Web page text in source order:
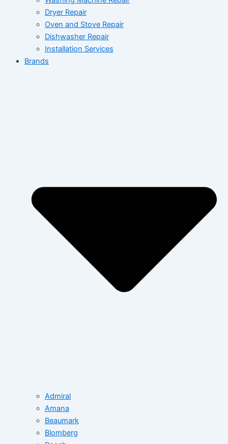
Dryer Repair
Oven and Stove Repair
Dishwasher Repair
Installation Services
Brands
Admiral
Amana
Beaumark
Blomberg